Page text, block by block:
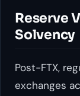
Reserve
Solvency
Post-FTX,
exchanges